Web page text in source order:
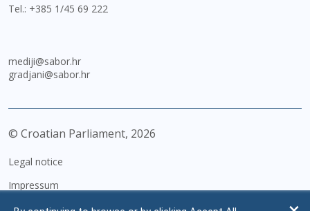
Tel.: +385 1/45 69 222
mediji@sabor.hr
gradjani@sabor.hr
© Croatian Parliament, 2026
Legal notice
Impressum